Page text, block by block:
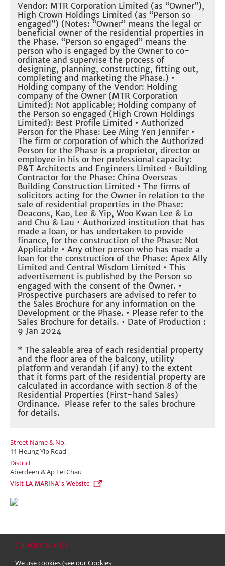
COOKIES NOTICE
We use cookies (see ourCookies
Vendor: MTR Corporation Limited (as “Owner”),
High Crown Holdings Limited (as “Person so
engaged”) (Notes: “Owner” means the legal or
beneficial owner of the residential properties in
the Phase. “Person so engaged” means the
person who is engaged by the Owner to co-
ordinate and supervise the process of
designing, planning, constructing, fitting out,
completing and marketing the Phase.) •
Holding company of the Vendor: Holding
company of the Owner (MTR Corporation
Limited): Not applicable; Holding company of
the Person so engaged (High Crown Holdings
Limited): Best Profile Limited • Authorized
Person for the Phase: Lee Ming Yen Jennifer •
The firm or corporation of which the Authorized
Person for the Phase is a proprietor, director or
employee in his or her professional capacity:
P&T Architects and Engineers Limited • Building
Contractor for the Phase: China Overseas
Building Construction Limited • The firms of
solicitors acting for the Owner in relation to the
sale of residential properties in the Phase:
Deacons, Kao, Lee & Yip, Woo Kwan Lee & Lo
and Chu & Lau • Authorized institution that has
made a loan, or has undertaken to provide
finance, for the construction of the Phase: Not
Applicable • Any other person who has made a
loan for the construction of the Phase: Apex Ally
Limited and Central Wisdom Limited • This
advertisement is published by the Person so
engaged with the consent of the Owner. •
Prospective purchasers are advised to refer to
the Sales Brochure for any information on the
Development or the Phase. • Please refer to the
Sales Brochure for details. • Date of Production :
9 Jan 2024
* The saleable area of each residential property
and the floor area of the balcony, utility
platform and verandah (if any) to the extent
that it forms part of the residential property are
calculated in accordance with section 8 of the
Residential Properties (First-hand Sales)
Ordinance. Please refer to the sales brochure
for details.
Street Name & No.
11 Heung Yip Road
District
Aberdeen & Ap Lei Chau
Visit LA MARINA's Website
Copyright & Trademark